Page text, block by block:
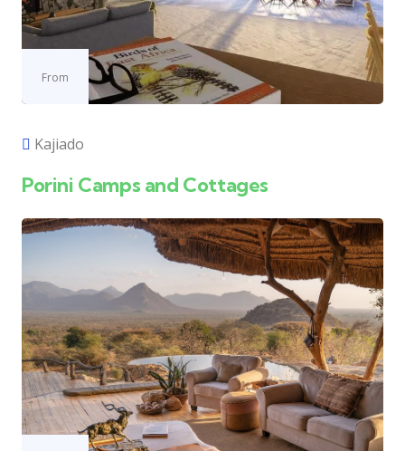
From
Kajiado
Porini Camps and Cottages